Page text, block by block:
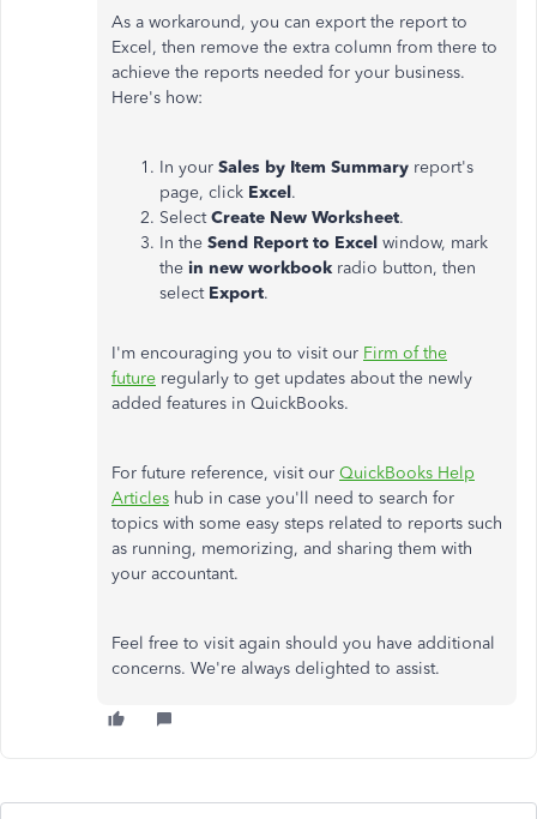
As a workaround, you can export the report to
Excel, then remove the extra column from there to
achieve the reports needed for your business.
Here's how:
In your Sales by Item Summary report's
page, click Excel.
SelectCreate New Worksheet.
In the Send Report to Excel window, mark
the in new workbook radio button, then
select Export.
I'm encouraging you to visit our Firm of the
future regularly to get updates about the newly
added features in QuickBooks.
For future reference, visit our QuickBooks Help
Articles hub in case you'll need to search for
topics with some easy steps related to reports such
as running, memorizing, and sharing them with
your accountant.
Feel free to visit again should you have additional
concerns. We're always delighted to assist.